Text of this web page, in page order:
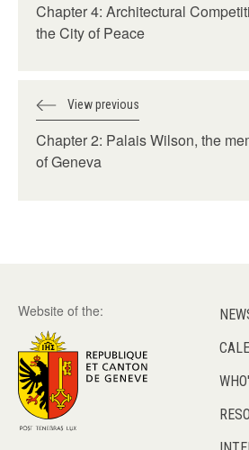
Chapter 4: Architectural
the City of Peace
View previous
Chapter 2: Palais Wilson, the
of Geneva
Website of the: